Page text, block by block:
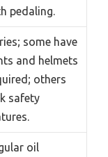
pedaling.
some have
and helmets
others
safety
oil